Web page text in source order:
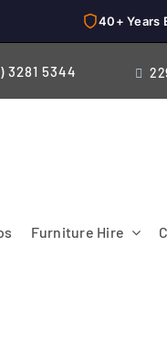
40+ Years
3281 5344
Furniture Hire